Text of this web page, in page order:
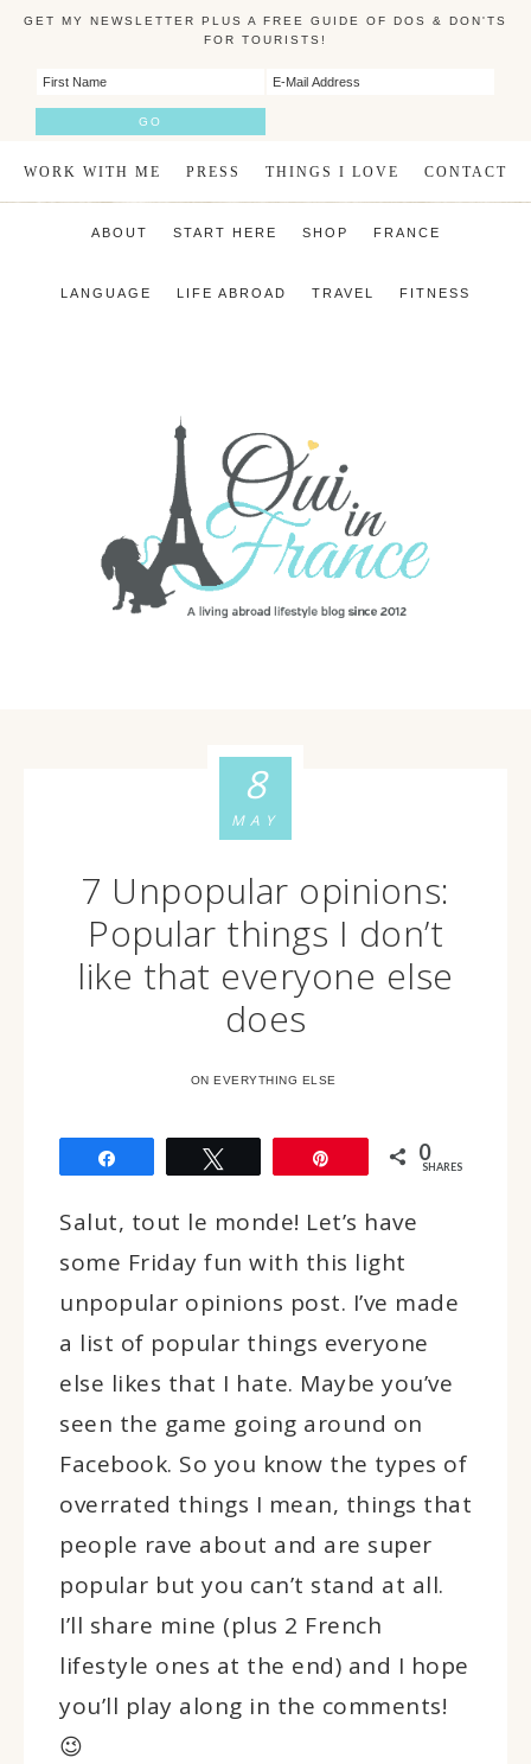
GET MY NEWSLETTER PLUS A FREE GUIDE OF DOS & DON'TS
FOR TOURISTS!
WORK WITH ME PRESS THINGS I LOVE CONTACT
ABOUT START HERE SHOP FRANCE
LANGUAGE LIFE ABROAD TRAVEL FITNESS
7 Unpopular opinions:
Popular things I don’t
like that everyone else
does
ON EVERYTHING ELSE
8
MAY
0
SHARES
Salut, tout le monde! Let’s have
some Friday fun with this light
unpopular opinions post. I’ve made
a list of popular things everyone
else likes that I hate. Maybe you’ve
seen the game going around on
Facebook. So you know the types of
overrated things I mean, things that
people rave about and are super
popular but you can’t stand at all.
I’ll share mine (plus 2 French
lifestyle ones at the end) and I hope
you’ll play along in the comments!
😉